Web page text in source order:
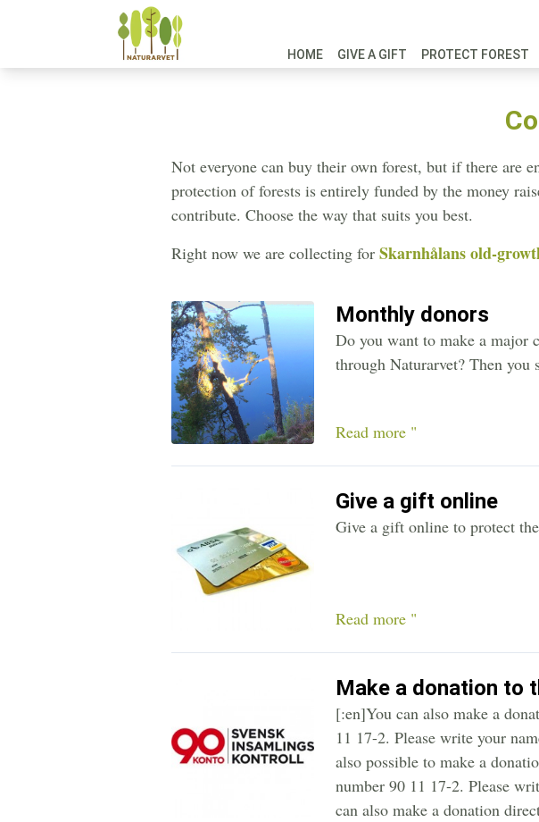
HOME GIVE A GIFT PROTECT FOREST
Not everyone can buy their own forest, but if there are
protection of forests is entirely funded by the money
contribute. Choose the way that suits you best.
Right now we are collecting for Skarnhålans old-
Monthly donors
Do you want to make a major
through Naturarvet? Then you
Read more "
Give a gift online
Give a gift online to protect
Read more "
Make a donation to
[:en]You can also make a
11 17-2. Please write your
also possible to make a
number 90 11 17-2. Please
can also make a donation